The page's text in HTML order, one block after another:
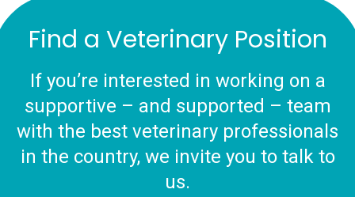
Find a Veterinary Position
If you’re interested in working on a
supportive – and supported – team
with the best veterinary professionals
in the country, we invite you to talk to
us.